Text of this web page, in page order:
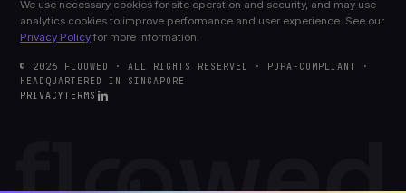
We use necessary cookies for site operation and security, and may use
analytics cookies to improve performance and user experience. See our
Privacy Policyfor more information.
© 2026 FLOOWED · ALL RIGHTS RESERVED · PDPA-COMPLIANT ·
HEADQUARTERED IN SINGAPORE
PRIVACYTERMS